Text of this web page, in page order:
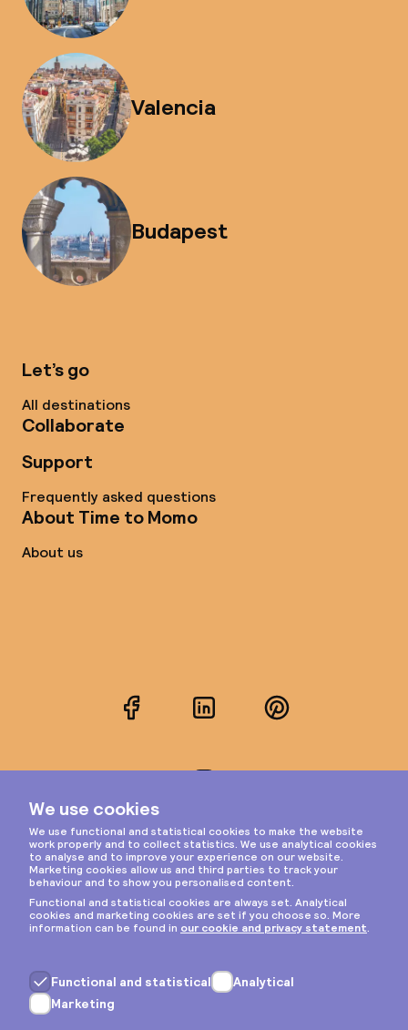
Valencia
Budapest
Let’s go
All destinations
Collaborate
Support
Frequently asked questions
About Time to Momo
About us
FacebookLinkedInPinterest
Privacy & cookies
General terms